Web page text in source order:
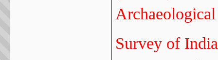
Archaeological
Survey of